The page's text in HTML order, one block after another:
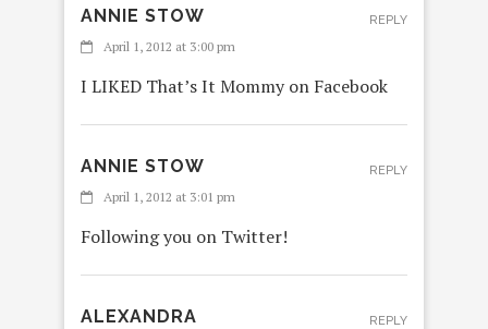
ANNIE STOW
April 1, 2012 at 3:00 pm
I LIKED That’s It Mommy on Facebook
REPLY
ANNIE STOW
April 1, 2012 at 3:01 pm
Following you on Twitter!
REPLY
ALEXANDRA REPLY